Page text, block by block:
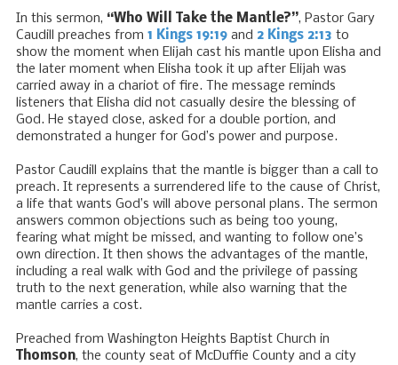
In this sermon, “Who Will Take the Mantle?”, Pastor Gary
Caudill preaches from 1 Kings 19:19 and 2 Kings 2:13 to
show the moment when Elijah cast his mantle upon Elisha and
the later moment when Elisha took it up after Elijah was
carried away in a chariot of fire. The message reminds
listeners that Elisha did not casually desire the blessing of
God. He stayed close, asked for a double portion, and
demonstrated a hunger for God’s power and purpose.
Pastor Caudill explains that the mantle is bigger than a call to
preach. It represents a surrendered life to the cause of Christ,
a life that wants God’s will above personal plans. The sermon
answers common objections such as being too young,
fearing what might be missed, and wanting to follow one’s
own direction. It then shows the advantages of the mantle,
including a real walk with God and the privilege of passing
truth to the next generation, while also warning that the
mantle carries a cost.
Preached from Washington Heights Baptist Church in
Thomson, the county seat of McDuffie County and a city